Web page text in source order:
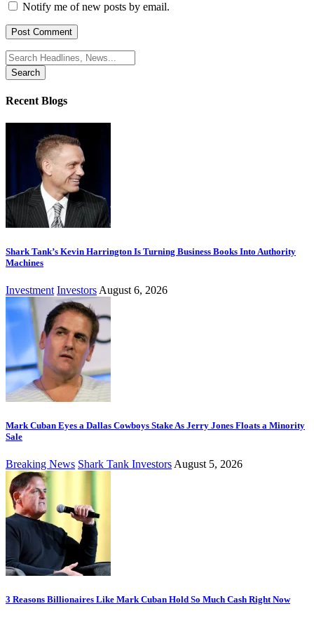
Notify me of new posts by email.
Search
for:
Recent Blogs
Shark Tank’s Kevin Harrington Is Turning Business Books Into Authority
Machines
Investment Investors August 6, 2026
Mark Cuban Eyes a Dallas Cowboys Stake As Jerry Jones Floats a Minority
Sale
Breaking News Shark Tank Investors August 5, 2026
3 Reasons Billionaires Like Mark Cuban Hold So Much Cash Right Now